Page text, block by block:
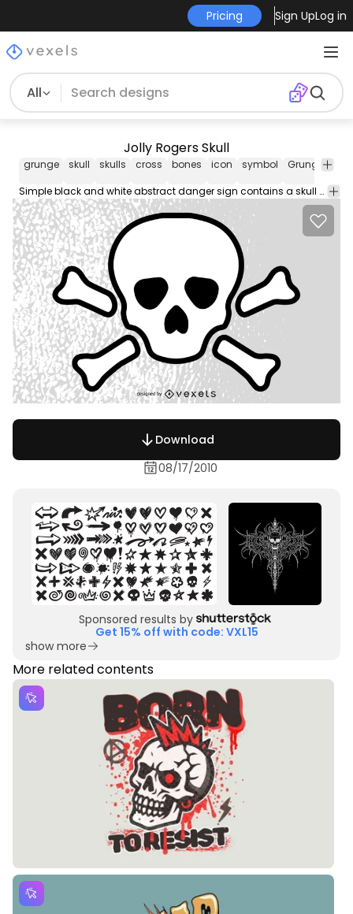
Pricing Sign UpLog in
All
Jolly Rogers Skull
grunge skull skulls cross bones icon symbol Grunge
Simple black and white abstract danger sign contains a skull with couple of bones in crossing layout together just beneath it. The shape is designed with thick black outline style and flat black silhouette face detail.
Download
08/17/2010
Sponsored results by
Get 15% off with code: VXL15
show more
More related contents